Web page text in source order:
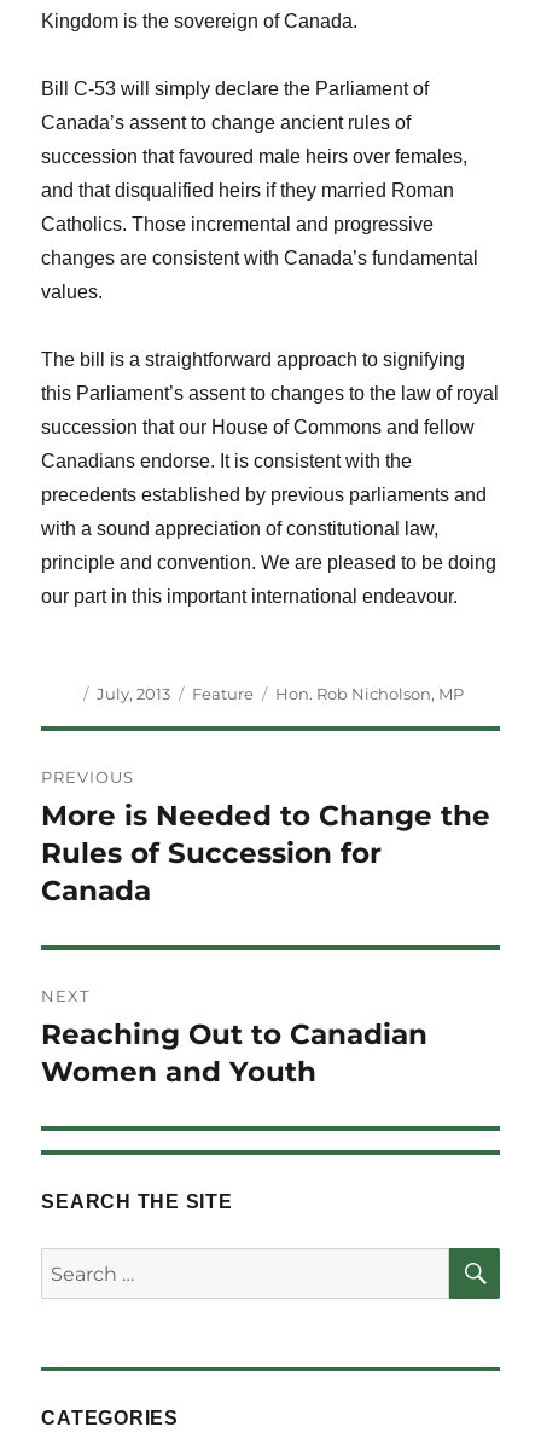
Kingdom is the sovereign of Canada.
Bill C-53 will simply declare the Parliament of
Canada’s assent to change ancient rules of
succession that favoured male heirs over females,
and that disqualified heirs if they married Roman
Catholics. Those incremental and progressive
changes are consistent with Canada’s fundamental
values.
The bill is a straightforward approach to signifying
this Parliament’s assent to changes to the law of royal
succession that our House of Commons and fellow
Canadians endorse. It is consistent with the
precedents established by previous parliaments and
with a sound appreciation of constitutional law,
principle and convention. We are pleased to be doing
our part in this important international endeavour.
Author
Posted
July, 2013 Categories
Feature Tags
Hon. Rob Nicholson, MP
navigation
PREVIOUS
Previous
post:
More is Needed to Change the
Rules of Succession for
Canada
NEXT
Next
post:
Reaching Out to Canadian
Women and Youth
SEARCH THE SITE
Search
for:
CATEGORIES